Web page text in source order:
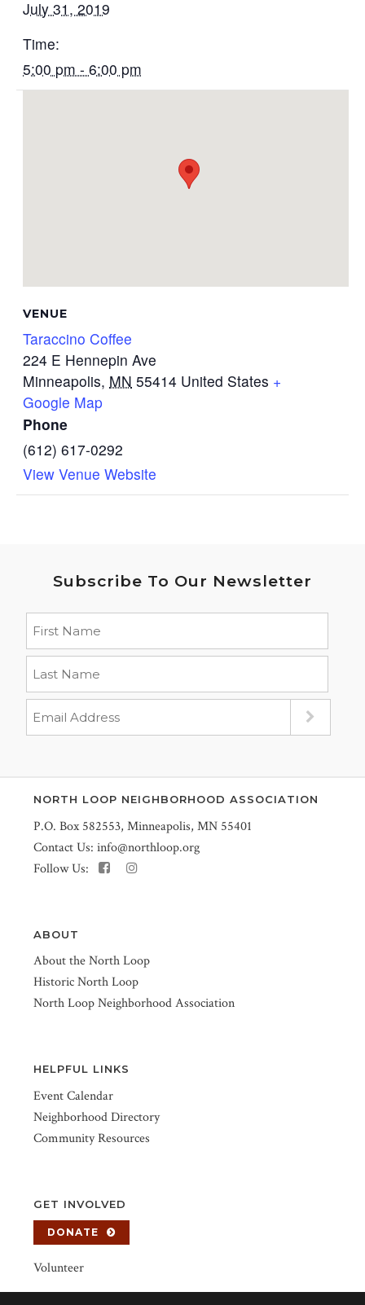
July 31, 2019
Time:
5:00 pm - 6:00 pm
VENUE
Taraccino Coffee
224 E Hennepin Ave
Minneapolis, MN 55414 United States +
Google Map
Phone
(612) 617-0292
View Venue Website
Subscribe To Our Newsletter
NORTH LOOP NEIGHBORHOOD ASSOCIATION
P.O. Box 582553, Minneapolis, MN 55401
Contact Us: info@northloop.org
Follow Us:
ABOUT
About the North Loop
Historic North Loop
North Loop Neighborhood Association
HELPFUL LINKS
Event Calendar
Neighborhood Directory
Community Resources
GET INVOLVED
DONATE
Volunteer